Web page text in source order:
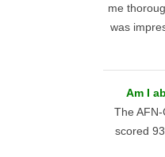
me
was
Am I
The
scored